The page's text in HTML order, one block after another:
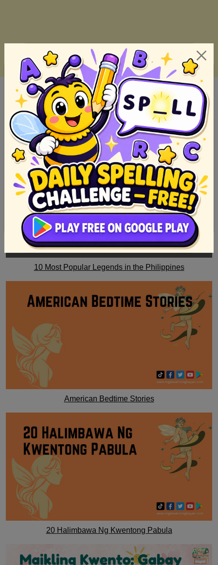
10 Most Popular Legends in the Philippines
American Bedtime Stories
20 Halimbawa Ng Kwentong Pabula